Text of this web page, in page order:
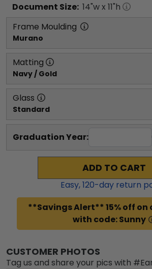
Document Size: 14"w x 11"h
Frame Moulding
Murano
Matting
Navy / Gold
Glass
Standard
Graduation Year:
ADD TO CART
Easy,120-day return
**Savings Alert** 15% off on
with code: Sunny
CUSTOMER PHOTOS
Tag us and share your pics with